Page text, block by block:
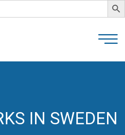
IN SWEDEN